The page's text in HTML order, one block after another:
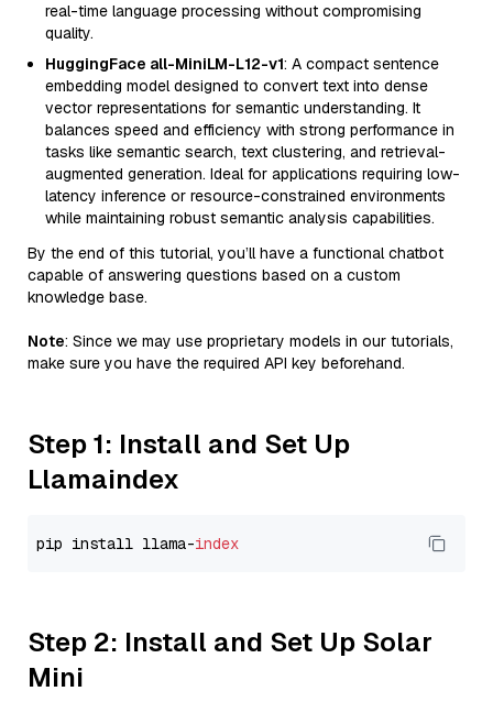
real-time language processing without compromising
quality.
HuggingFace all-MiniLM-L12-v1: A compact sentence
embedding model designed to convert text into dense
vector representations for semantic understanding. It
balances speed and efficiency with strong performance in
tasks like semantic search, text clustering, and retrieval-
augmented generation. Ideal for applications requiring low-
latency inference or resource-constrained environments
while maintaining robust semantic analysis capabilities.
By the end of this tutorial, you’ll have a functional chatbot
capable of answering questions based on a custom
knowledge base.
Note: Since we may use proprietary models in our tutorials,
make sure you have the required API key beforehand.
Step 1: Install and Set Up
Llamaindex
pip install llama-index
Step 2: Install and Set Up Solar
Mini